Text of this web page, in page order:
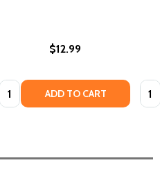
$12.99
Quantity: ADD TO CART